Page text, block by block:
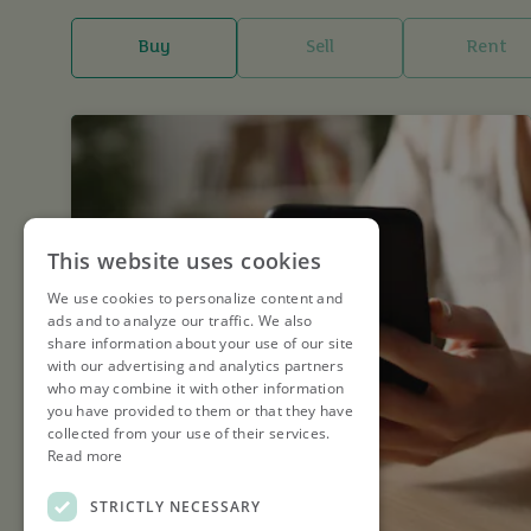
Buy Sell Rent
This website uses cookies
We use cookies to personalize content and
ads and to analyze our traffic. We also
share information about your use of our site
with our advertising and analytics partners
who may combine it with other information
you have provided to them or that they have
collected from your use of their services.
Read more
STRICTLY NECESSARY